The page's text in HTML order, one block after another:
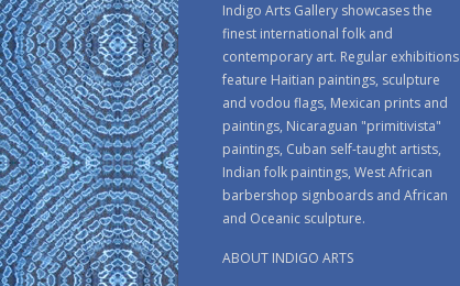
Indigo Arts Gallery showcases the
finest international folk and
contemporary art. Regular exhibitions
feature Haitian paintings, sculpture
and vodou flags, Mexican prints and
paintings, Nicaraguan "primitivista"
paintings, Cuban self-taught artists,
Indian folk paintings, West African
barbershop signboards and African
and Oceanic sculpture.
ABOUT INDIGO ARTS